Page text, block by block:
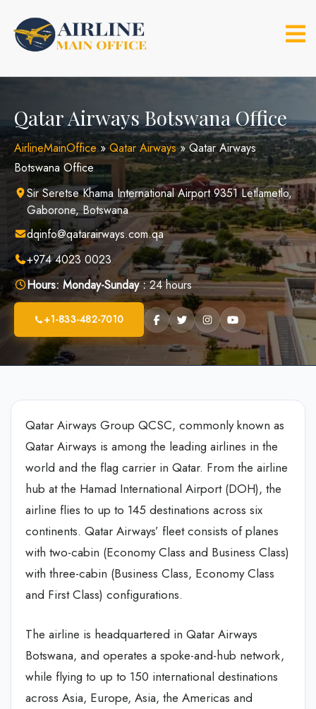
content
Qatar Airways Botswana Office
AirlineMainOffice»Qatar Airways»Qatar Airways
Botswana Office
Sir Seretse Khama International Airport 9351 Letlametlo,
Gaborone, Botswana
dqinfo@qatarairways.com.qa
+974 4023 0023
Hours: Monday-Sunday :24 hours
+1-833-482-7010
Qatar Airways Group QCSC, commonly known as
Qatar Airways is among the leading airlines in the
world and the flag carrier in Qatar. From the airline
hub at the Hamad International Airport (DOH), the
airline flies to up to 145 destinations across six
continents. Qatar Airways’ fleet consists of planes
with two-cabin (Economy Class and Business Class)
with three-cabin (Business Class, Economy Class
and First Class) configurations.
The airline is headquartered in Qatar Airways
Botswana, and operates a spoke-and-hub network,
while flying to up to 150 international destinations
across Asia, Europe, Asia, the Americas and